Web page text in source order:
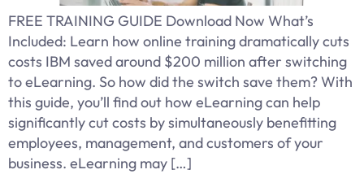
FREE TRAINING GUIDE Download Now What’s
Included: Learn how online training dramatically cuts
costs IBM saved around $200 million after switching
to eLearning. So how did the switch save them? With
this guide, you’ll find out how eLearning can help
significantly cut costs by simultaneously benefitting
employees, management, and customers of your
business. eLearning may […]